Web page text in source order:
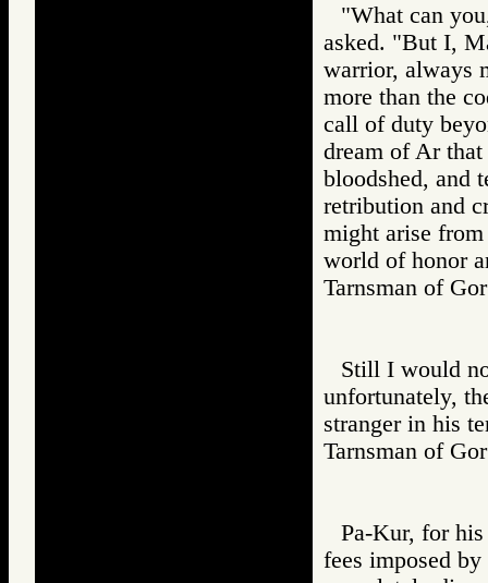
"What can
asked. "But I,
warrior, always
more than the
call of duty
dream of Ar
bloodshed, and
retribution and
might arise
world of honor
Tarnsman of
Still I would
unfortunately,
stranger in his
Tarnsman of
Pa-Kur, for his
fees imposed